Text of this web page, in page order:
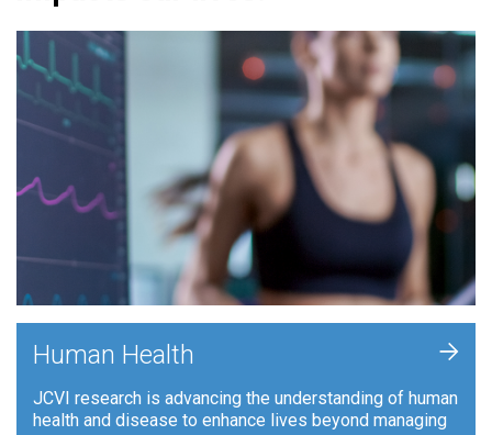
Human Health
JCVI research is advancing the understanding of human
health and disease to enhance lives beyond managing
+